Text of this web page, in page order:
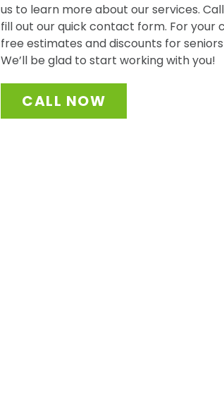
us to learn more about our services.
fill out our quick contact form. For your
free estimates and discounts for
We’ll be glad to start working with you!
CALL NOW